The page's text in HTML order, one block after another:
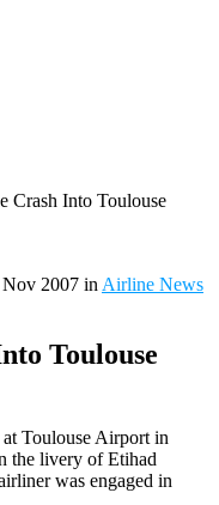
Crash Into Toulouse
2007 in Airline News
Toulouse
Toulouse Airport in
the livery of Etihad
was engaged in